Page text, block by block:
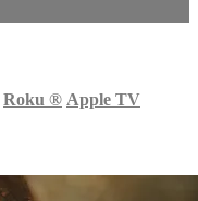
Roku ® Apple TV